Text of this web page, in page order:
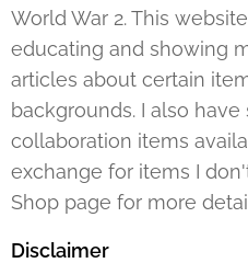
World War 2. This
educating and showing
articles about certain
backgrounds. I also
collaboration items
exchange for items I
Shop page for more
Disclaimer